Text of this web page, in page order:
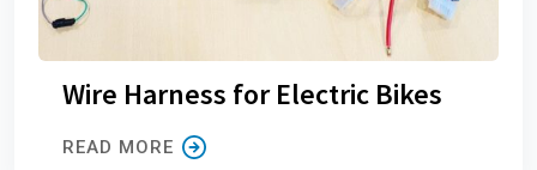
Wire Harness for Electric Bikes
READ MORE